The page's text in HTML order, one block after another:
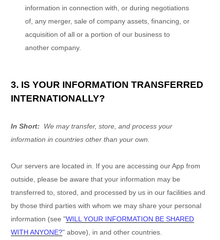
information in connection with, or during negotiations
of, any merger, sale of company assets, financing, or
acquisition of all or a portion of our business to
another company.
3. IS YOUR INFORMATION TRANSFERRED
INTERNATIONALLY?
In Short: We may transfer, store, and process your
information in countries other than your own.
Our servers are located in. If you are accessing ourApp from
outside, please be aware that your information may be
transferred to, stored, and processed by us in our facilities and
by those third parties with whom we may share your personal
information (see "WILL YOUR INFORMATION BE SHARED
WITH ANYONE?" above), inand other countries.